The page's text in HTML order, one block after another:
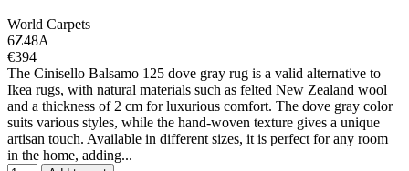
World Carpets
6Z48A
€394
The Cinisello Balsamo 125 dove gray rug is a valid alternative to
Ikea rugs, with natural materials such as felted New Zealand wool
and a thickness of 2 cm for luxurious comfort. The dove gray color
suits various styles, while the hand-woven texture gives a unique
artisan touch. Available in different sizes, it is perfect for any room
in the home, adding...